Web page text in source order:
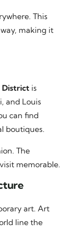
This
making it
District is
and Louis
can find
boutiques.
The
memorable.
art. Art
line the